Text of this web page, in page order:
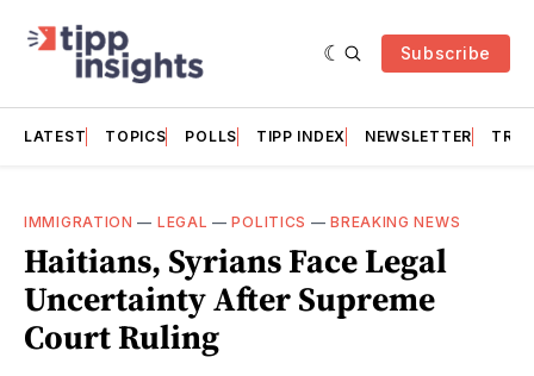
Subscribe
LATEST TOPICS POLLS TIPP INDEX NEWSLETTER
IMMIGRATION — LEGAL —POLITICS —BREAKING NEWS
Haitians, Syrians Face Legal
Uncertainty After Supreme
Court Ruling